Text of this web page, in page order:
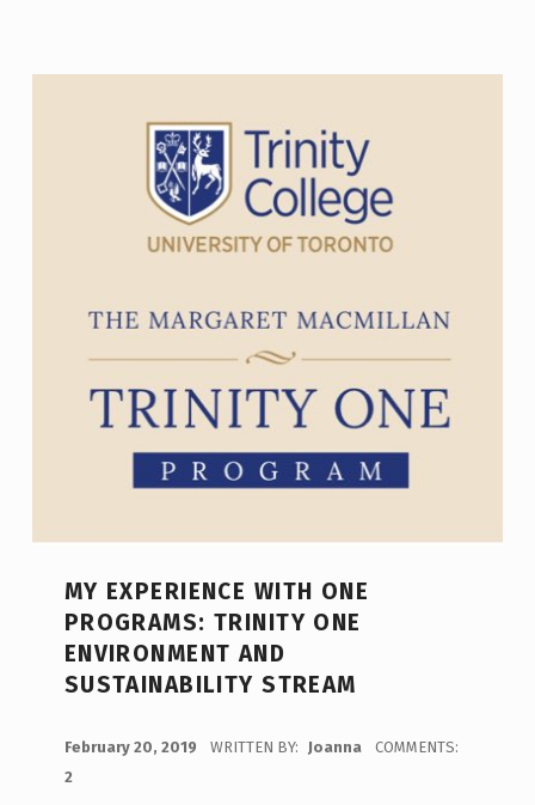
MY EXPERIENCE WITH ONE
PROGRAMS: TRINITY ONE
ENVIRONMENT AND
SUSTAINABILITY STREAM
February 20, 2019 WRITTEN BY: Joanna
COMMENTS:
2